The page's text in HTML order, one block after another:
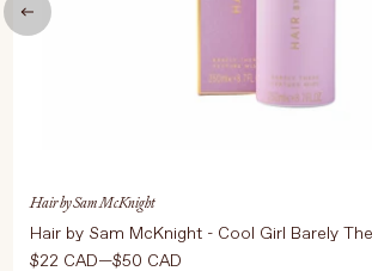
Hair by Sam McKnight
Hair by Sam McKnight - Cool Girl Barely
$22 CAD—$50 CAD